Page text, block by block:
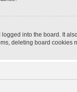
into the board. It
deleting board cookies